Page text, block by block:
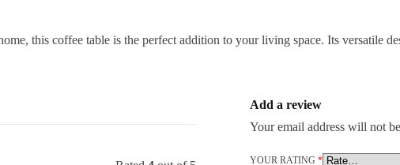
this coffee table is the perfect addition to your living space. Its versatile
Add a review
Your email address will not
YOUR RATING *